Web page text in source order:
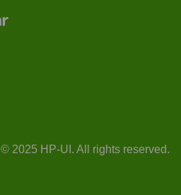
© 2025 HP-UI. All rights reserved.